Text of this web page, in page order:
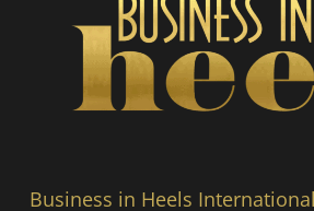
Business in Heels